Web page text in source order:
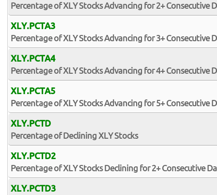
Percentage of XLY Stocks Advancing for 2+ Consecutive
XLY.PCTA3
Percentage of XLY Stocks Advancing for 3+ Consecutive
XLY.PCTA4
Percentage of XLY Stocks Advancing for 4+ Consecutive
XLY.PCTA5
Percentage of XLY Stocks Advancing for 5+ Consecutive
XLY.PCTD
Percentage of Declining XLY Stocks
XLY.PCTD2
Percentage of XLY Stocks Declining for 2+ Consecutive
XLY.PCTD3